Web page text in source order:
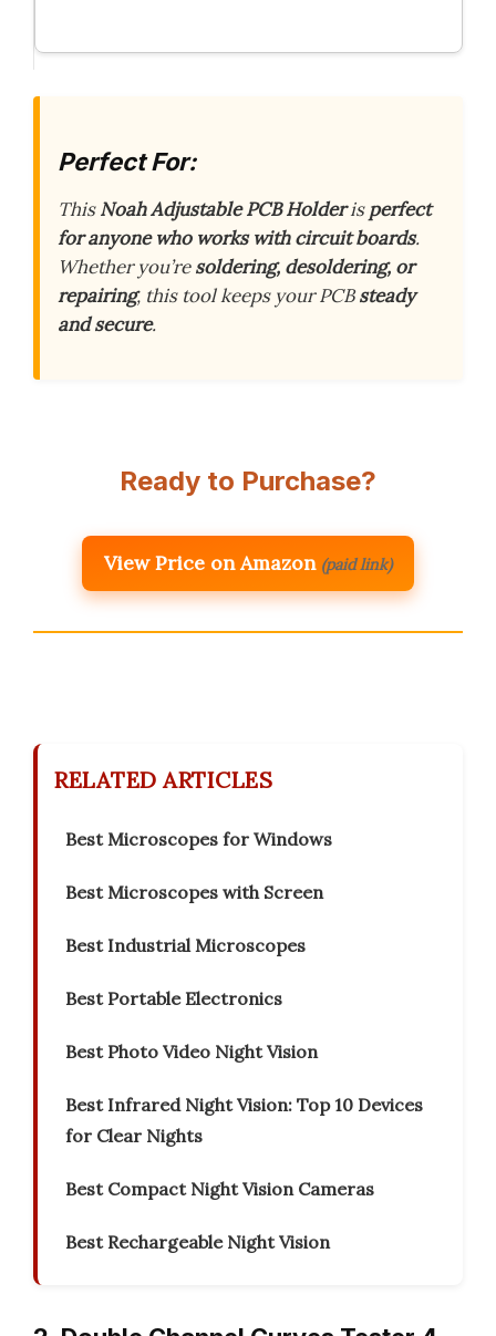
Perfect For:
ThisNoah Adjustable PCB Holderisperfect
for anyone who works with circuit boards.
Whether you’resoldering, desoldering, or
repairing, this tool keeps your PCBsteady
and secure.
Ready to Purchase?
View Price on Amazon (paid link)
RELATED ARTICLES
Best Microscopes for Windows
Best Microscopes with Screen
Best Industrial Microscopes
Best Portable Electronics
Best Photo Video Night Vision
Best Infrared Night Vision: Top 10 Devices
for Clear Nights
Best Compact Night Vision Cameras
Best Rechargeable Night Vision